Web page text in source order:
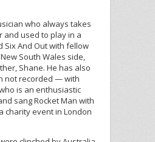
who always takes
and used to play in a
Six And Out with fellow
South Wales side,
Shane. He has also
not recorded — with
is an enthusiastic
sang Rocket Man with
charity event in London